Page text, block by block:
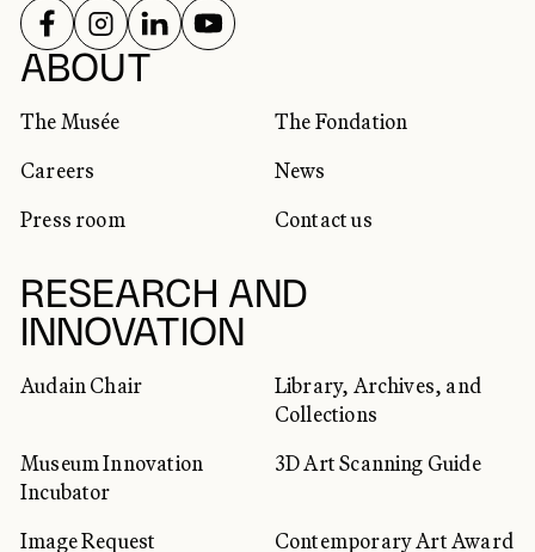
ABOUT
The Musée
The Fondation
Careers
News
Press room
Contact us
RESEARCH AND
INNOVATION
Audain Chair
Library, Archives, and
Collections
Museum Innovation
Incubator
3D Art Scanning Guide
Image Request Contemporary Art Award
SOCIAL NETWORKS
FOLLOW US ON
FOLLOW US ON
FOLLOW US ON
FOLLOW US ON